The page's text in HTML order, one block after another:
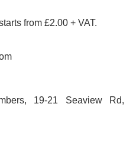
from £2.00 + VAT.
19-21 Seaview Rd,